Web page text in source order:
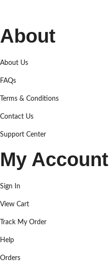
About
About Us
FAQs
Terms & Conditions
Contact Us
Support Center
My Account
Sign In
View Cart
Track My Order
Help
Orders